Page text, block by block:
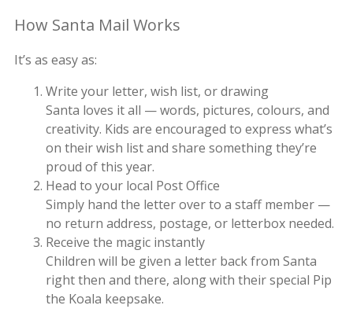
How Santa Mail Works
It’s as easy as:
Write your letter, wish list, or drawing
Santa loves it all — words, pictures, colours, and
creativity. Kids are encouraged to express what’s
on their wish list and share something they’re
proud of this year.
Head to your local Post Office
Simply hand the letter over to a staff member —
no return address, postage, or letterbox needed.
Receive the magic instantly
Children will be given a letter back from Santa
right then and there, along with their special Pip
the Koala keepsake.